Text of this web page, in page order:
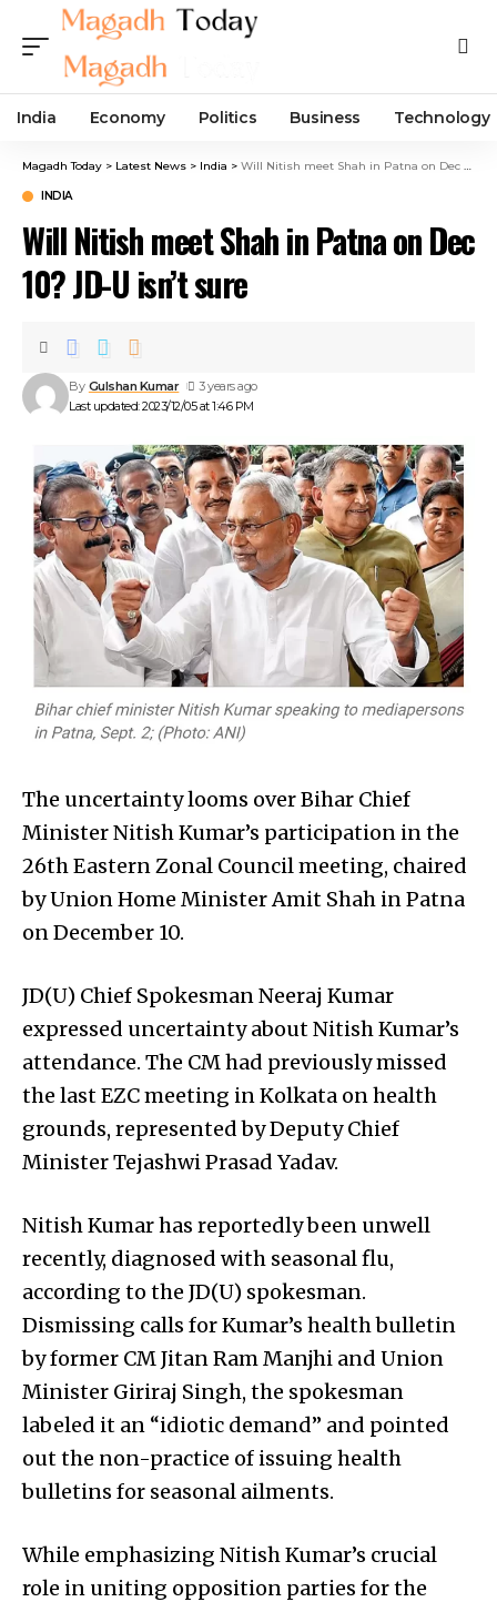
India Economy Politics Business Technology
Magadh Today > Latest News > India > Will Nitish meet Shah in Patna on Dec 10? JD-U isn’t sure
INDIA
Will Nitish meet Shah in Patna on Dec
10? JD-U isn’t sure
Last updated: 2023/12/05 at 1:46 PM
By Gulshan Kumar 3 years ago
The uncertainty looms over Bihar Chief
Minister Nitish Kumar’s participation in the
26th Eastern Zonal Council meeting, chaired
by Union Home Minister Amit Shah in Patna
on December 10.
JD(U) Chief Spokesman Neeraj Kumar
expressed uncertainty about Nitish Kumar’s
attendance. The CM had previously missed
the last EZC meeting in Kolkata on health
grounds, represented by Deputy Chief
Minister Tejashwi Prasad Yadav.
Nitish Kumar has reportedly been unwell
recently, diagnosed with seasonal flu,
according to the JD(U) spokesman.
Dismissing calls for Kumar’s health bulletin
by former CM Jitan Ram Manjhi and Union
Minister Giriraj Singh, the spokesman
labeled it an “idiotic demand” and pointed
out the non-practice of issuing health
bulletins for seasonal ailments.
While emphasizing Nitish Kumar’s crucial
role in uniting opposition parties for the